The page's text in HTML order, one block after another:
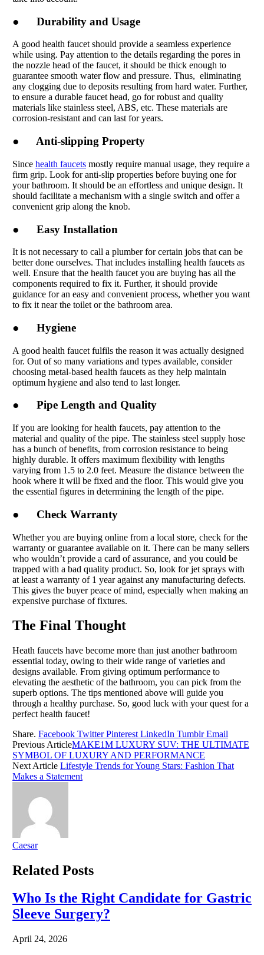
● Durability and Usage
A good health faucet should provide a seamless experience
while using. Pay attention to the details regarding the pores in
the nozzle head of the faucet, it should be thick enough to
guarantee smooth water flow and pressure. Thus, eliminating
any clogging due to deposits resulting from hard water. Further,
to ensure a durable faucet head, go for robust and quality
materials like stainless steel, ABS, etc. These materials are
corrosion-resistant and can last for years.
● Anti-slipping Property
Since health faucets mostly require manual usage, they require a
firm grip. Look for anti-slip properties before buying one for
your bathroom. It should be an effortless and unique design. It
should facilitate a mechanism with a single switch and offer a
convenient grip along the knob.
● Easy Installation
It is not necessary to call a plumber for certain jobs that can be
better done ourselves. That includes installing health faucets as
well. Ensure that the health faucet you are buying has all the
components required to fix it. Further, it should provide
guidance for an easy and convenient process, whether you want
to fix it near the toilet or the bathroom area.
● Hygiene
A good health faucet fulfils the reason it was actually designed
for. Out of so many variations and types available, consider
choosing metal-based health faucets as they help maintain
optimum hygiene and also tend to last longer.
● Pipe Length and Quality
If you are looking for health faucets, pay attention to the
material and quality of the pipe. The stainless steel supply hose
has a bunch of benefits, from corrosion resistance to being
highly durable. It offers maximum flexibility with lengths
varying from 1.5 to 2.0 feet. Measure the distance between the
hook where it will be fixed and the floor. This would give you
the essential figures in determining the length of the pipe.
● Check Warranty
Whether you are buying online from a local store, check for the
warranty or guarantee available on it. There can be many sellers
who wouldn’t provide a card of assurance, and you could be
trapped with a bad quality product. So, look for jet sprays with
at least a warranty of 1 year against any manufacturing defects.
This gives the buyer peace of mind, especially when making an
expensive purchase of fixtures.
The Final Thought
Heath faucets have become more than just another bathroom
essential today, owing to their wide range of varieties and
designs available. From giving optimum performance to
elevating the aesthetic of the bathroom, you can pick from the
superb options. The tips mentioned above will guide you
through a healthy purchase. So, good luck with your quest for a
perfect health faucet!
Share. Facebook Twitter Pinterest LinkedIn Tumblr Email
Previous ArticleMAKE1M LUXURY SUV: THE ULTIMATE
SYMBOL OF LUXURY AND PERFORMANCE
Next Article Lifestyle Trends for Young Stars: Fashion That
Makes a Statement
Caesar
Related Posts
Who Is the Right Candidate for Gastric
Sleeve Surgery?
April 24, 2026